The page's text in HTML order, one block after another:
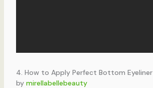
4. How to Apply Perfect Bottom Eyeliner
by mirellabellebeauty